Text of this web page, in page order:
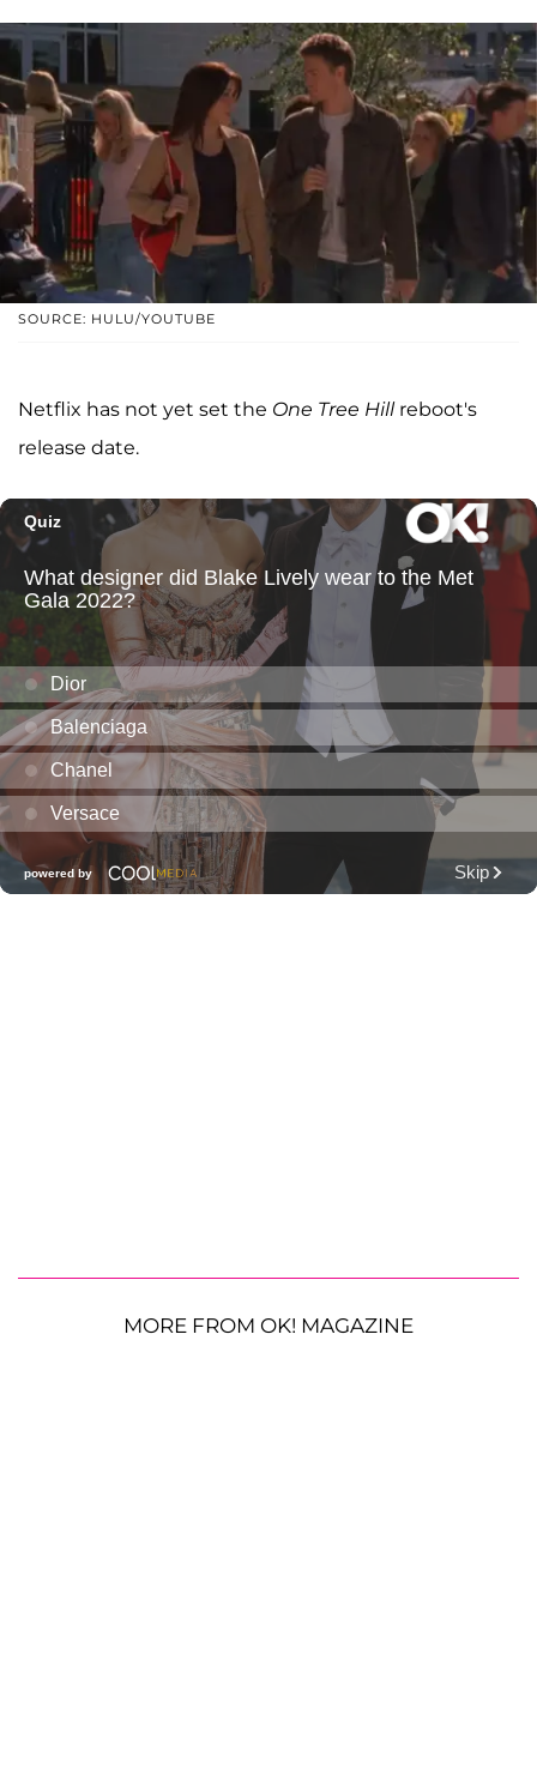
SOURCE: HULU/YOUTUBE
Netflix has not yet set the One Tree Hillreboot's
release date.
MORE FROM OK! MAGAZINE